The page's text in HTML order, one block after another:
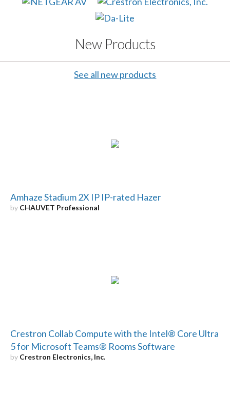
New Products
See all new products
Amhaze Stadium 2X IP IP-rated Hazer
by CHAUVET Professional
Crestron Collab Compute with the Intel® Core Ultra
5 for Microsoft Teams® Rooms Software
by Crestron Electronics, Inc.